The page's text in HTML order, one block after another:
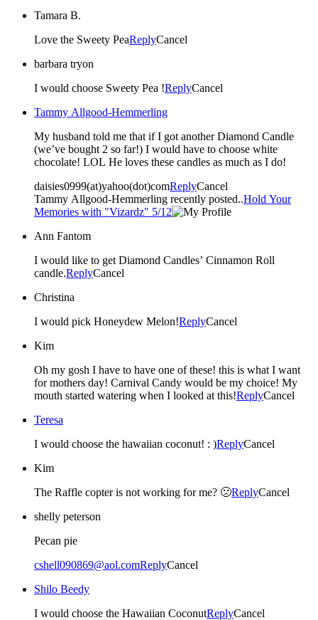
Tamara B.
Love the Sweety PeaReplyCancel
barbara tryon
I would choose Sweety Pea !ReplyCancel
Tammy Allgood-Hemmerling
My husband told me that if I got another Diamond Candle
(we’ve bought 2 so far!) I would have to choose white
chocolate! LOL He loves these candles as much as I do!
daisies0999(at)yahoo(dot)comReplyCancel
Tammy Allgood-Hemmerling recently posted..Hold Your
Memories with "Vizardz" 5/12
Ann Fantom
I would like to get Diamond Candles’ Cinnamon Roll
candle.ReplyCancel
Christina
I would pick Honeydew Melon!ReplyCancel
Kim
Oh my gosh I have to have one of these! this is what I want
for mothers day! Carnival Candy would be my choice! My
mouth started watering when I looked at this!ReplyCancel
Teresa
I would choose the hawaiian coconut! : )ReplyCancel
Kim
The Raffle copter is not working for me? 🙁ReplyCancel
shelly peterson
Pecan pie
cshell090869@aol.comReplyCancel
Shilo Beedy
I would choose the Hawaiian CoconutReplyCancel